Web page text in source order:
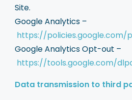
Site.
Google Analytics –
https://policies.google.com/
Google Analytics Opt-out –
https://tools.google.com/
Data transmission to third